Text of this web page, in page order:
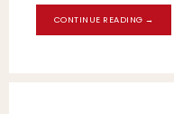
CONTINUE READING →